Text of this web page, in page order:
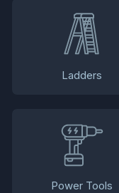
Ladders
Power Tools